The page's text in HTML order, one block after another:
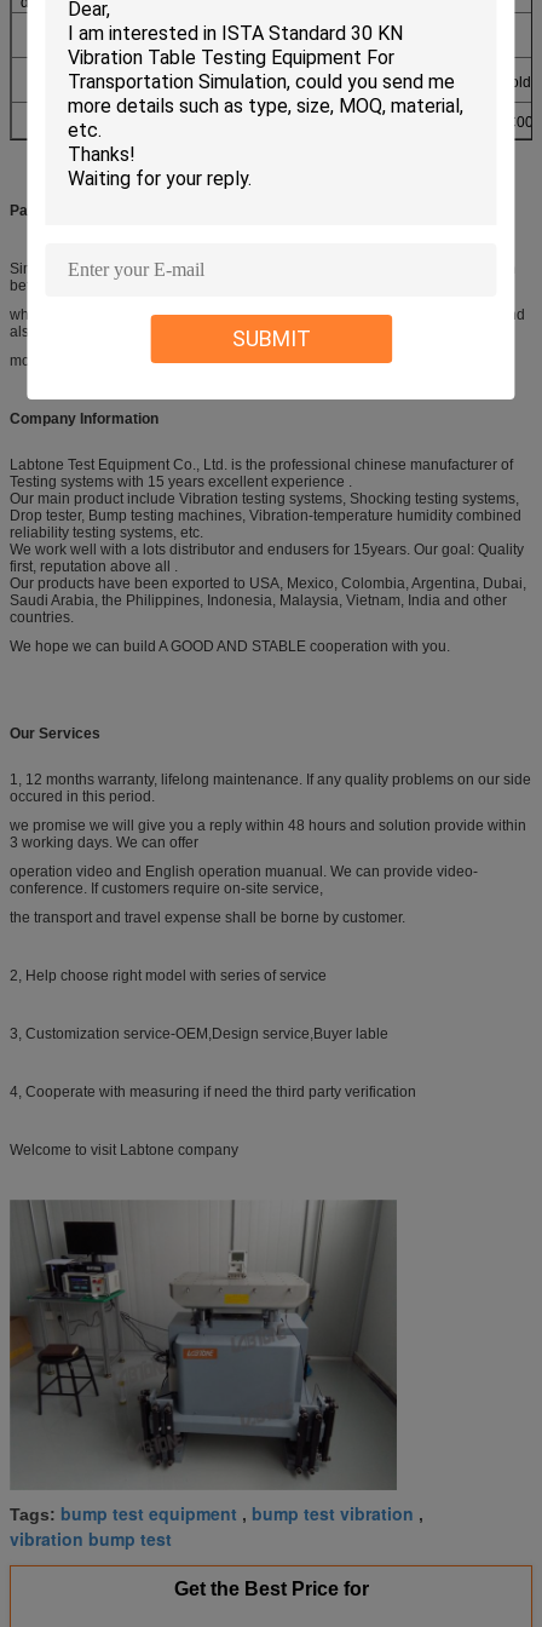
SUBMIT
Machine
weight(kg)
1000 1260
Power & Air
supply
AC220V ±10% 50Hz Air supply:8kg 23m³
Standards GB/T2423.4,GB/T2423.6, IEC68-2-29, JJG497-2000,
Packaging & Shipping
Simulation Animatronic Customer Triceratops are covered with air bubble film
before put them into the wooden case,
which not only has good shock absorption, impact resistance, heat sealing and
also has the advantages of nontoxic, odorless,
moisture corrosion, good transparency etc
Company Information
Labtone Test Equipment Co., Ltd. is the professional chinese manufacturer of
Testing systems with 15 years excellent experience .
Our main product include Vibration testing systems, Shocking testing systems,
Drop tester, Bump testing machines, Vibration-temperature humidity combined
reliability testing systems, etc.
We work well with a lots distributor and endusers for 15years. Our goal: Quality
first, reputation above all .
Our products have been exported to USA, Mexico, Colombia, Argentina, Dubai,
Saudi Arabia, the Philippines, Indonesia, Malaysia, Vietnam, India and other
countries.
We hope we can build A GOOD AND STABLE cooperation with you.
Our Services
1, 12 months warranty, lifelong maintenance. If any quality problems on our side
occured in this period.
we promise we will give you a reply within 48 hours and solution provide within
3 working days. We can offer
operation video and English operation muanual. We can provide video-
conference. If customers require on-site service,
the transport and travel expense shall be borne by customer.
2, Help choose right model with series of service
3, Customization service-OEM,Design service,Buyer lable
4, Cooperate with measuring if need the third party verification
Welcome to visit Labtone company
Tags: bump test equipment , bump test vibration ,
vibration bump test
Get the Best Price for